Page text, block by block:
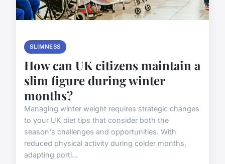
SLIMNESS
How can UK citizens maintain a
slim figure during winter
months?
Managing winter weight requires strategic changes
to your UK diet tips that consider both the
season's challenges and opportunities. With
reduced physical activity during colder months,
adapting porti...